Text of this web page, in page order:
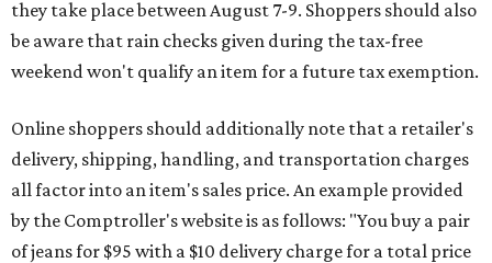
they take place between August 7-9. Shoppers should also
be aware that rain checks given during the tax-free
weekend won't qualify an item for a future tax exemption.
Online shoppers should additionally note that a retailer's
delivery, shipping, handling, and transportation charges
all factor into an item's sales price. An example provided
by the Comptroller's website is as follows: "You buy a pair
of jeans for $95 with a $10 delivery charge for a total price